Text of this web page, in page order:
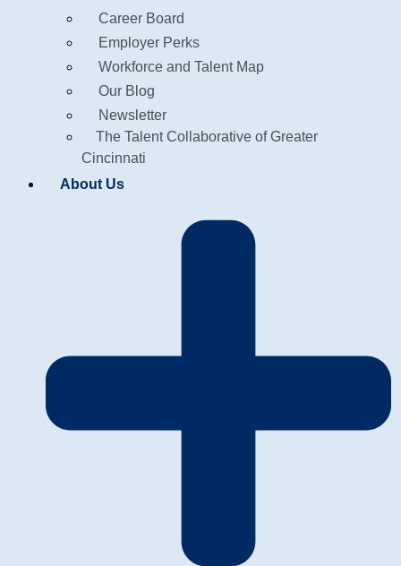
Career Board
Employer Perks
Workforce and Talent Map
Our Blog
Newsletter
The Talent Collaborative of Greater
Cincinnati
About Us